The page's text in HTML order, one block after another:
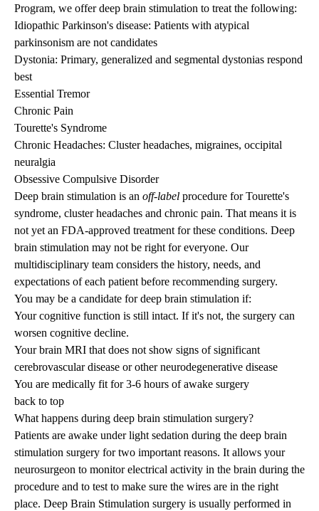
Program, we offer deep brain stimulation to treat the following:
Idiopathic Parkinson's disease: Patients with atypical
parkinsonism are not candidates
Dystonia: Primary, generalized and segmental dystonias respond
best
Essential Tremor
Chronic Pain
Tourette's Syndrome
Chronic Headaches: Cluster headaches, migraines, occipital
neuralgia
Obsessive Compulsive Disorder
Deep brain stimulation is an off-label procedure for Tourette's
syndrome, cluster headaches and chronic pain. That means it is
not yet an FDA-approved treatment for these conditions. Deep
brain stimulation may not be right for everyone. Our
multidisciplinary team considers the history, needs, and
expectations of each patient before recommending surgery.
You may be a candidate for deep brain stimulation if:
Your cognitive function is still intact. If it's not, the surgery can
worsen cognitive decline.
Your brain MRI that does not show signs of significant
cerebrovascular disease or other neurodegenerative disease
You are medically fit for 3-6 hours of awake surgery
back to top
What happens during deep brain stimulation surgery?
Patients are awake under light sedation during the deep brain
stimulation surgery for two important reasons. It allows your
neurosurgeon to monitor electrical activity in the brain during the
procedure and to test to make sure the wires are in the right
place. Deep Brain Stimulation surgery is usually performed in